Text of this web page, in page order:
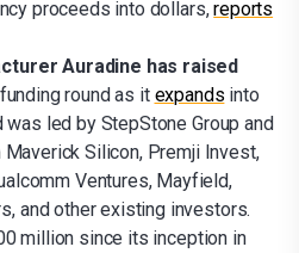
proceeds into dollars,reports
Auradine has raised
round as it expands into
led by StepStone Group and
Silicon, Premji Invest,
Ventures, Mayfield,
and other existing investors.
million since its inception in